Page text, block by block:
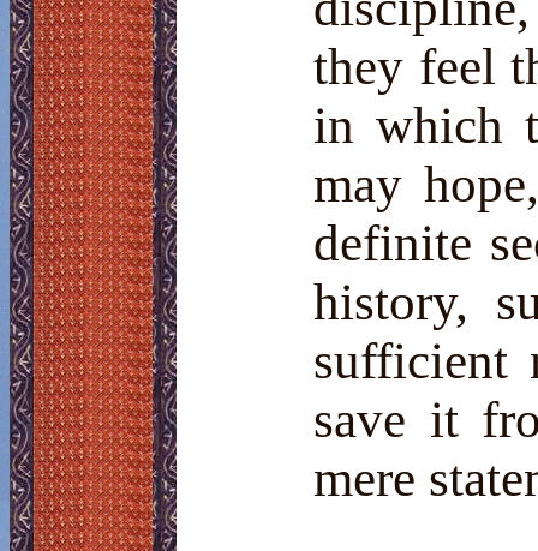
they feel
in which
may
definite
history,
sufficient
save it
mere